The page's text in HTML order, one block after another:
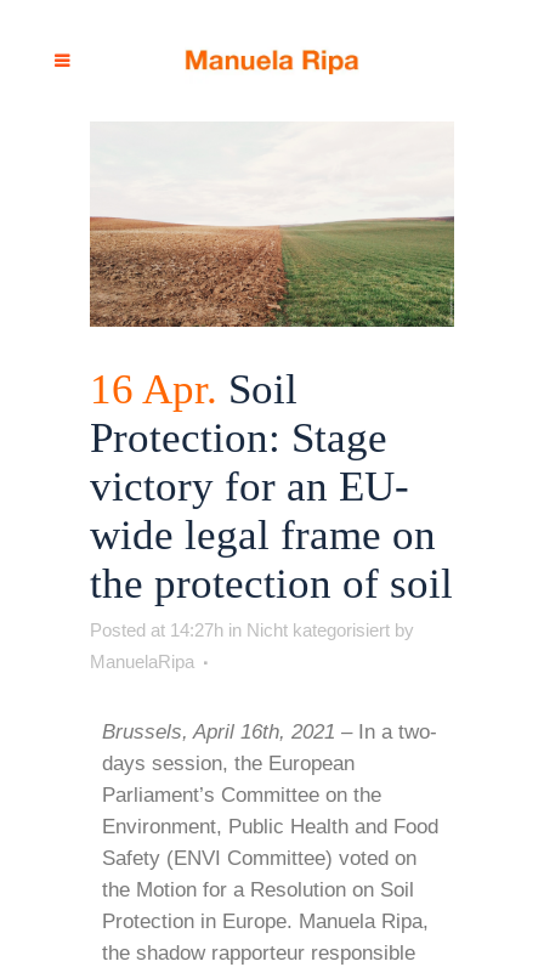
16 Apr. Soil
Protection: Stage
victory for an EU-
wide legal frame on
the protection of soil
Posted at 14:27h in Nicht kategorisiert by
ManuelaRipa
Brussels, April 16th, 2021 – In a two-
days session, the European
Parliament’s Committee on the
Environment, Public Health and Food
Safety (ENVI Committee) voted on
the Motion for a Resolution on Soil
Protection in Europe. Manuela Ripa,
the shadow rapporteur responsible